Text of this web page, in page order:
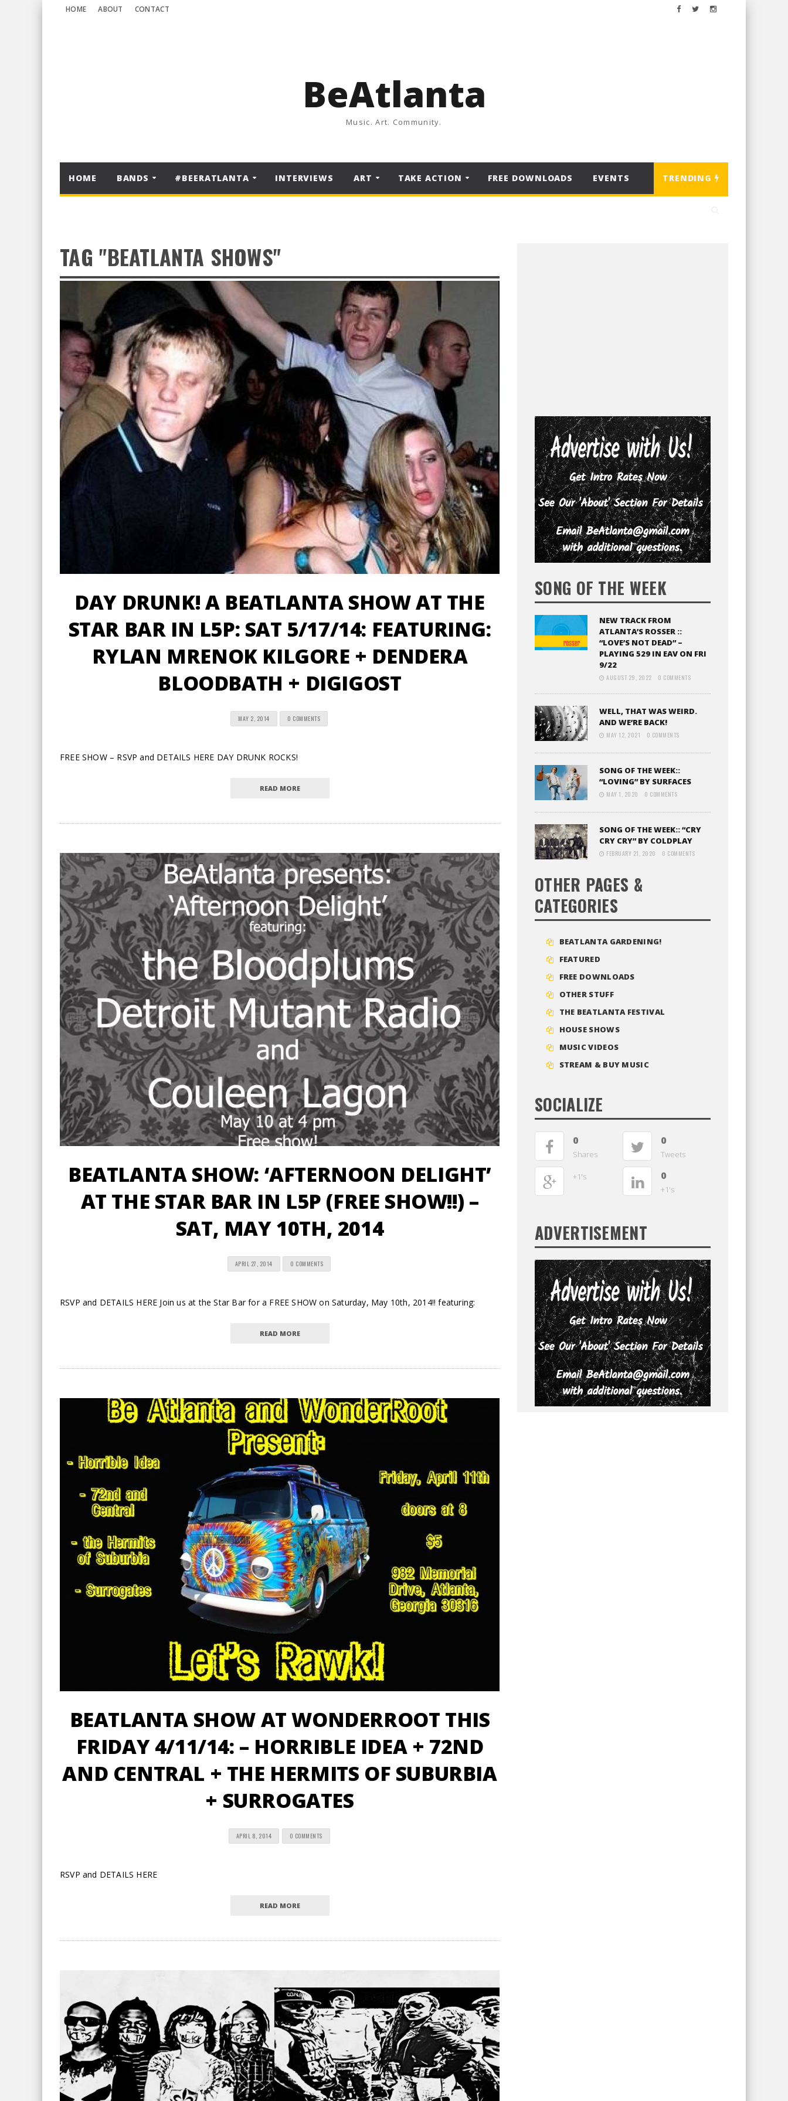
HOME ABOUT CONTACT
BeAtlanta
Music. Art. Community.
HOME BANDS #BEERATLANTA INTERVIEWS ART TAKE ACTION FREE DOWNLOADS EVENTS TRENDING
TAG "BEATLANTA SHOWS"
DAY DRUNK! A BEATLANTA SHOW AT THE
STAR BAR IN L5P: SAT 5/17/14: FEATURING:
RYLAN MRENOK KILGORE + DENDERA
BLOODBATH + DIGIGOST
MAY 2, 2014 0 COMMENTS
FREE SHOW – RSVP and DETAILS HERE DAY DRUNK ROCKS!
READ MORE
BEATLANTA SHOW: ‘AFTERNOON DELIGHT’
AT THE STAR BAR IN L5P (FREE SHOW!!) –
SAT, MAY 10TH, 2014
APRIL 27, 2014 0 COMMENTS
RSVP and DETAILS HERE Join us at the Star Bar for a FREE SHOW on Saturday, May 10th, 2014!! featuring:
READ MORE
BEATLANTA SHOW AT WONDERROOT THIS
FRIDAY 4/11/14: – HORRIBLE IDEA + 72ND
AND CENTRAL + THE HERMITS OF SUBURBIA
+ SURROGATES
APRIL 8, 2014 0 COMMENTS
RSVP and DETAILS HERE
READ MORE
SONG OF THE WEEK
NEW TRACK FROM
ATLANTA’S ROSSER ::
“LOVE’S NOT DEAD” –
PLAYING 529 IN EAV ON FRI
9/22
AUGUST 29, 2022 0 COMMENTS
WELL, THAT WAS WEIRD.
AND WE’RE BACK!
MAY 12, 2021 0 COMMENTS
SONG OF THE WEEK::
“LOVING” BY SURFACES
MAY 1, 2020 0 COMMENTS
SONG OF THE WEEK:: “CRY
CRY CRY” BY COLDPLAY
FEBRUARY 21, 2020 0 COMMENTS
OTHER PAGES &
CATEGORIES
BEATLANTA GARDENING!
FEATURED
FREE DOWNLOADS
OTHER STUFF
THE BEATLANTA FESTIVAL
HOUSE SHOWS
MUSIC VIDEOS
STREAM & BUY MUSIC
SOCIALIZE
0
Shares
0
Tweets
+1's 0
+1's
ADVERTISEMENT